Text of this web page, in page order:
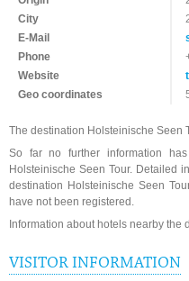
City
E-Mail
Phone
Website
Geo coordinates
The destination Holsteinische Seen
So far no further information
Holsteinische Seen Tour. Detailed
destination Holsteinische Seen
have not been registered.
Information about hotels nearby the
VISITOR INFORMATION